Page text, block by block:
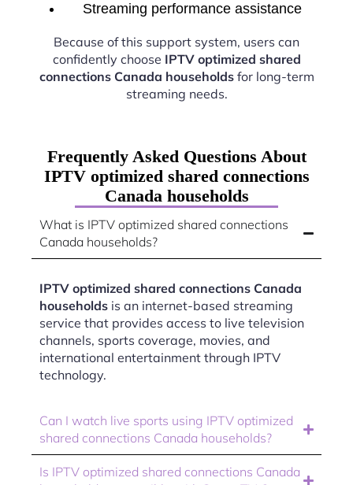
Streaming performance assistance
Because of this support system, users can
confidently choose IPTV optimized shared
connections Canada householdsfor long-term
streaming needs.
Frequently Asked Questions About
IPTV optimized shared connections
Canada households
What is IPTV optimized shared connections
Canada households?
IPTV optimized shared connections Canada
households is an internet-based streaming
service that provides access to live television
channels, sports coverage, movies, and
international entertainment through IPTV
technology.
Can I watch live sports using IPTV optimized
shared connections Canada households?
Is IPTV optimized shared connections Canada